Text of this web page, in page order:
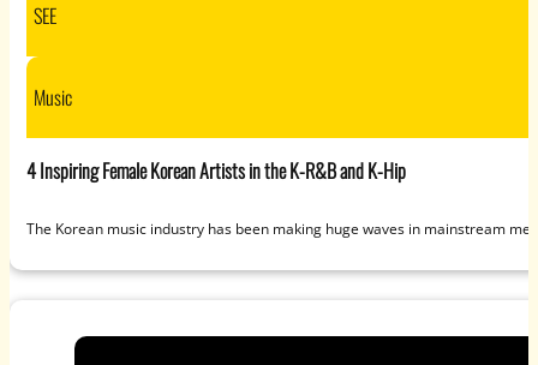
SEE
Music
4 Inspiring Female Korean Artists in the K-R&B and K-Hip
The Korean music industry has been making huge waves in mainstream